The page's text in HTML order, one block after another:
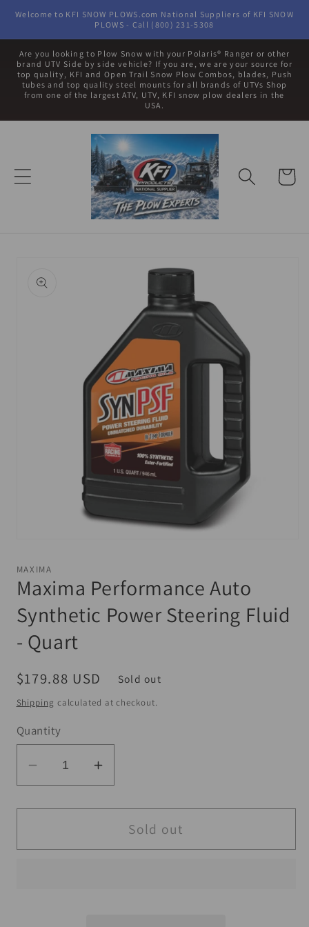
Skip to
Welcome to KFI SNOW PLOWS.com National Suppliers of KFI SNOW
PLOWS - Call (800) 231-5308
Are you looking to Plow Snow with your Polaris® Ranger or other
brand UTV Side by side vehicle? If you are, we are your source for
top quality, KFI and Open Trail Snow Plow Combos, blades, Push
tubes and top quality steel mounts for all brands of UTVs Shop
from one of the largest ATV, UTV, KFI snow plow dealers in the
USA.
Cart
product
information
in
modal
MAXIMA
Maxima Performance Auto
Synthetic Power Steering Fluid
- Quart
Regular
price
$179.88 USD Sold out
Shipping calculated at checkout.
Quantity
Decrease
quantity
for
Performance
Increase
quantity
for
Maxima
Performance
Sold out